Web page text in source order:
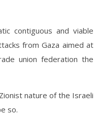
contiguous and viable
from Gaza aimed at
union federation the
nature of the Israeli
so.